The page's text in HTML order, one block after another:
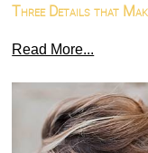
Three Details that
Read More...